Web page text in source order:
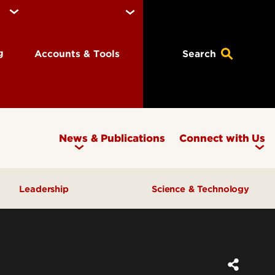
Accounts & Tools Search
News & Publications Connect with Us
Leadership Science & Technology